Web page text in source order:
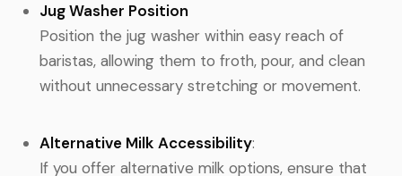
Jug Washer Position
Position the jug washer within easy reach of
baristas, allowing them to froth, pour, and clean
without unnecessary stretching or movement.
Alternative Milk Accessibility:
If you offer alternative milk options, ensure that